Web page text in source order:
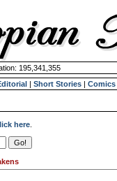
195,341,355
| Short Stories | Comics
here